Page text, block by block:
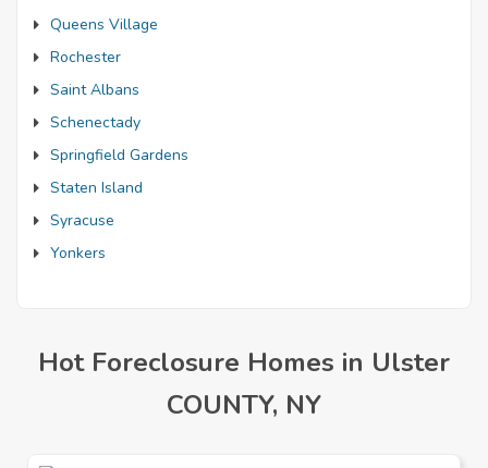
Queens Village
Rochester
Saint Albans
Schenectady
Springfield Gardens
Staten Island
Syracuse
Yonkers
Hot Foreclosure Homes in Ulster
COUNTY, NY